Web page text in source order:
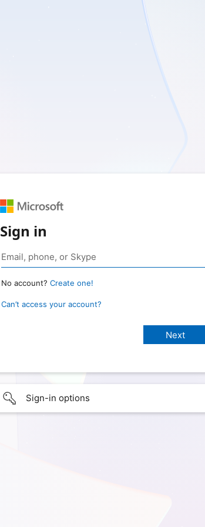
Sign in
No account? Create one!
Can’t access your account?
Sign-in options